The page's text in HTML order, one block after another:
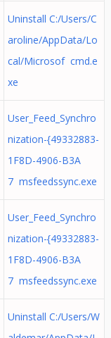
Uninstall C:/Users/C
aroline/AppData/Lo
cal/Microsof cmd.e
xe
User_Feed_Synchro
nization-{49332883-
1F8D-4906-B3A
7 msfeedssync.exe
User_Feed_Synchro
nization-{49332883-
1F8D-4906-B3A
7 msfeedssync.exe
Uninstall C:/Users/W